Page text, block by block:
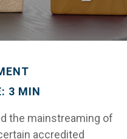
3 MIN
the mainstreaming of
accredited